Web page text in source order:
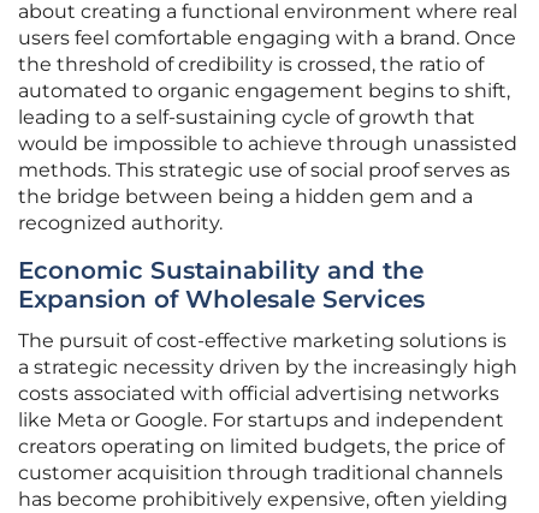
about creating a functional environment where real
users feel comfortable engaging with a brand. Once
the threshold of credibility is crossed, the ratio of
automated to organic engagement begins to shift,
leading to a self-sustaining cycle of growth that
would be impossible to achieve through unassisted
methods. This strategic use of social proof serves as
the bridge between being a hidden gem and a
recognized authority.
Economic Sustainability and the
Expansion of Wholesale Services
The pursuit of cost-effective marketing solutions is
a strategic necessity driven by the increasingly high
costs associated with official advertising networks
like Meta or Google. For startups and independent
creators operating on limited budgets, the price of
customer acquisition through traditional channels
has become prohibitively expensive, often yielding